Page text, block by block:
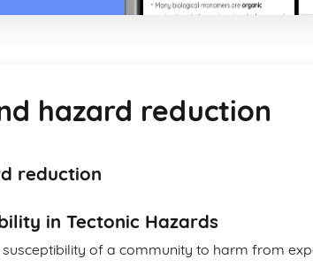
hazard reduction
reduction
in Tectonic Hazards
of a community to harm from